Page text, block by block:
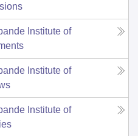
Institute of
Institute of
Institute of